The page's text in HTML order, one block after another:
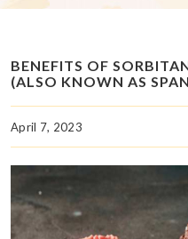
BENEFITS OF
(ALSO KNOWN AS
April 7, 2023